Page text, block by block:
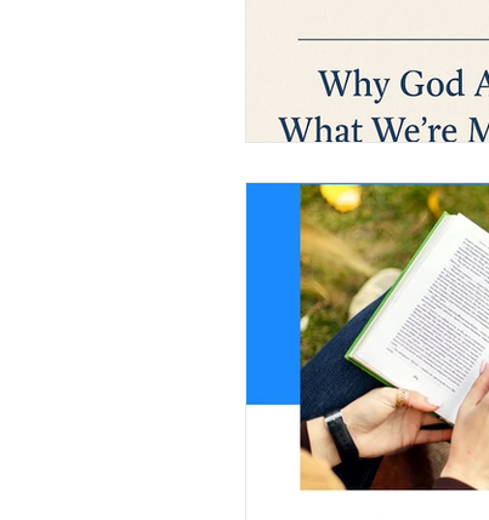
Entrepreneur
Christian Faith
Prayer Hope